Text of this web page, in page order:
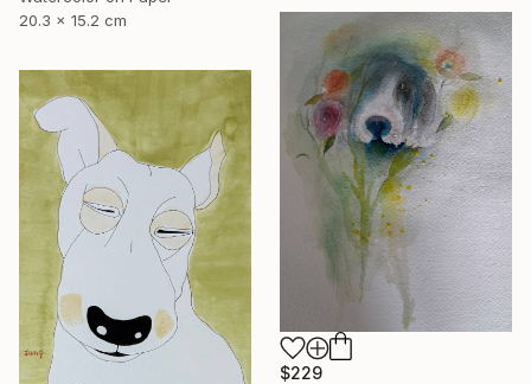
20.3 x 15.2 cm
$229